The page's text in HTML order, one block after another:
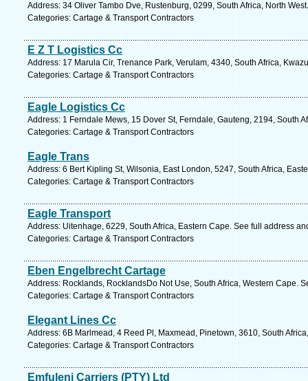
Address: 34 Oliver Tambo Dve, Rustenburg, 0299, South Africa, North
Categories: Cartage & Transport Contractors
E Z T Logistics Cc
Address: 17 Marula Cir, Trenance Park, Verulam, 4340, South Africa,
Categories: Cartage & Transport Contractors
Eagle Logistics Cc
Address: 1 Ferndale Mews, 15 Dover St, Ferndale, Gauteng, 2194, South
Categories: Cartage & Transport Contractors
Eagle Trans
Address: 6 Bert Kipling St, Wilsonia, East London, 5247, South Africa,
Categories: Cartage & Transport Contractors
Eagle Transport
Address: Uitenhage, 6229, South Africa, Eastern Cape. See full address
Categories: Cartage & Transport Contractors
Eben Engelbrecht Cartage
Address: Rocklands, RocklandsDo Not Use, South Africa, Western Cape.
Categories: Cartage & Transport Contractors
Elegant Lines Cc
Address: 6B Marlmead, 4 Reed Pl, Maxmead, Pinetown, 3610, South
Categories: Cartage & Transport Contractors
Emfuleni Carriers (PTY) Ltd